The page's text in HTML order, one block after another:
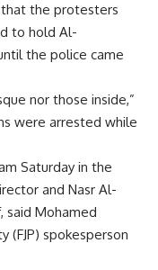
the protesters
to hold Al-
the police came
nor those inside,”
were arrested while
Saturday in the
and Nasr Al-
said Mohamed
(FJP) spokesperson